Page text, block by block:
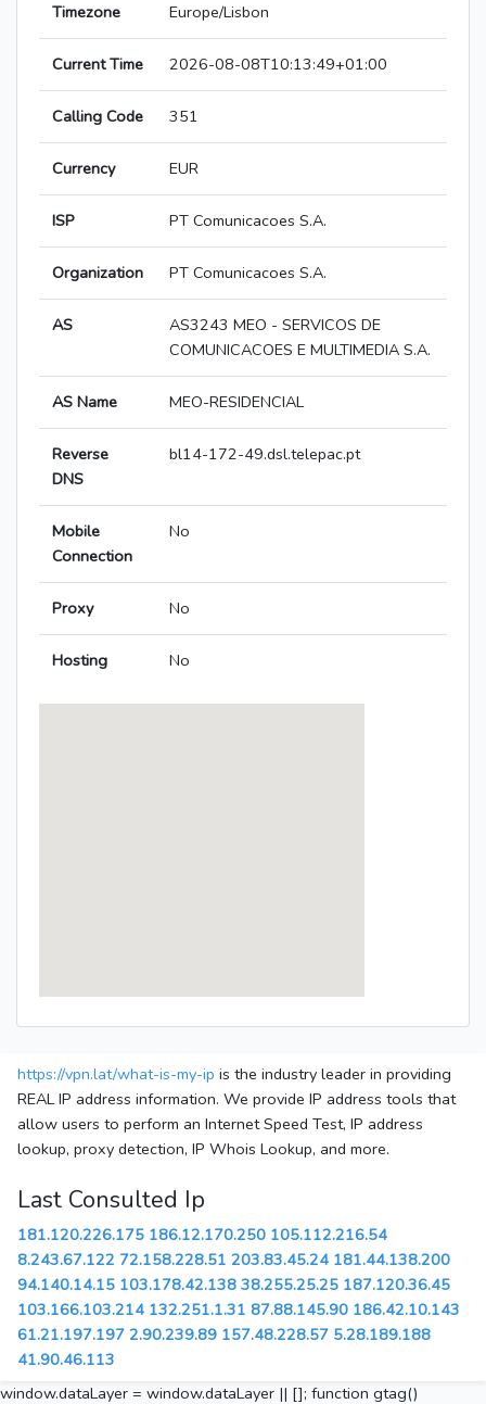
Timezone Europe/Lisbon
Current Time 2026-08-08T10:13:49+01:00
Calling Code 351
Currency EUR
ISP PT Comunicacoes S.A.
Organization PT Comunicacoes S.A.
AS
AS3243 MEO - SERVICOS DE
COMUNICACOES E MULTIMEDIA S.A.
AS Name MEO-RESIDENCIAL
Reverse
DNS
bl14-172-49.dsl.telepac.pt
Mobile
Connection
No
Proxy No
Hosting No
https://vpn.lat/what-is-my-ip is the industry leader in providing
REAL IP address information. We provide IP address tools that
allow users to perform an Internet Speed Test, IP address
lookup, proxy detection, IP Whois Lookup, and more.
Last Consulted Ip
181.120.226.175 186.12.170.250 105.112.216.54
8.243.67.122 72.158.228.51 203.83.45.24 181.44.138.200
94.140.14.15 103.178.42.138 38.255.25.25 187.120.36.45
103.166.103.214 132.251.1.31 87.88.145.90 186.42.10.143
61.21.197.197 2.90.239.89 157.48.228.57 5.28.189.188
41.90.46.113
window.dataLayer = window.dataLayer || []; function gtag()